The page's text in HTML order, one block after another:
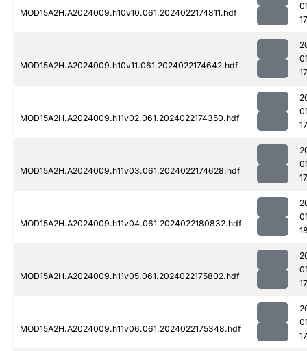
MOD15A2H.A2024009.h10v10.061.2024022174811.hdf
MOD15A2H.A2024009.h10v11.061.2024022174642.hdf
MOD15A2H.A2024009.h11v02.061.2024022174350.hdf
MOD15A2H.A2024009.h11v03.061.2024022174628.hdf
MOD15A2H.A2024009.h11v04.061.2024022180832.hdf
MOD15A2H.A2024009.h11v05.061.2024022175802.hdf
MOD15A2H.A2024009.h11v06.061.2024022175348.hdf